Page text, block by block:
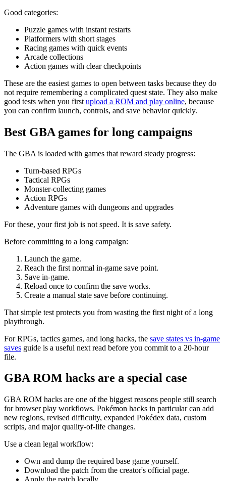
Good categories:
Puzzle games with instant restarts
Platformers with short stages
Racing games with quick events
Arcade collections
Action games with clear checkpoints
These are the easiest games to open between tasks because they do
not require remembering a complicated quest state. They also make
good tests when you first upload a ROM and play online, because
you can confirm launch, controls, and save behavior quickly.
Best GBA games for long campaigns
The GBA is loaded with games that reward steady progress:
Turn-based RPGs
Tactical RPGs
Monster-collecting games
Action RPGs
Adventure games with dungeons and upgrades
For these, your first job is not speed. It is save safety.
Before committing to a long campaign:
Launch the game.
Reach the first normal in-game save point.
Save in-game.
Reload once to confirm the save works.
Create a manual state save before continuing.
That simple test protects you from wasting the first night of a long
playthrough.
For RPGs, tactics games, and long hacks, the save states vs in-game
saves guide is a useful next read before you commit to a 20-hour
file.
GBA ROM hacks are a special case
GBA ROM hacks are one of the biggest reasons people still search
for browser play workflows. Pokémon hacks in particular can add
new regions, revised difficulty, expanded Pokédex data, custom
scripts, and major quality-of-life changes.
Use a clean legal workflow:
Own and dump the required base game yourself.
Download the patch from the creator's official page.